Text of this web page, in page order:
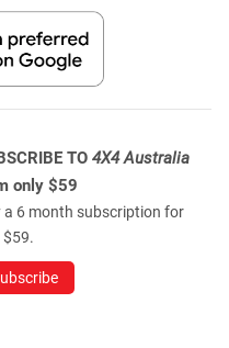
TO 4X4 Australia
only $59
a 6 month subscription for
$59.